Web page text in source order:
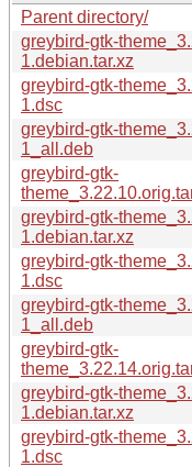
Parent directory/
greybird-gtk-
1.debian.tar.xz
greybird-gtk-
1.dsc
greybird-gtk-
1_all.deb
greybird-gtk-
greybird-gtk-
1.debian.tar.xz
greybird-gtk-
1.dsc
greybird-gtk-
1_all.deb
greybird-gtk-
greybird-gtk-
1.debian.tar.xz
greybird-gtk-
1.dsc